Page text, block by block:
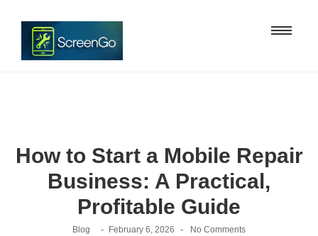
How to Start a Mobile Repair
Business: A Practical,
Profitable Guide
Blog - February 6, 2026 - No Comments